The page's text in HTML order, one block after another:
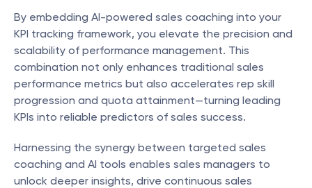
By embedding AI-powered sales coaching into your
KPI tracking framework, you elevate the precision and
scalability of performance management. This
combination not only enhances traditional sales
performance metrics but also accelerates rep skill
progression and quota attainment—turning leading
KPIs into reliable predictors of sales success.
Harnessing the synergy between targeted sales
coaching and AI tools enables sales managers to
unlock deeper insights, drive continuous sales